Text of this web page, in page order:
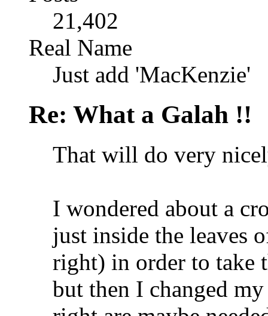
21,402
Real Name
Just add 'MacKenzie'
Re: What a Galah !!
That will do very
I wondered about a
just inside the leaves
right) in order to take
but then I changed